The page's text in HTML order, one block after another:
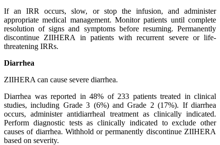
If an IRR occurs, slow, or stop the infusion, and administer
appropriate medical management. Monitor patients until complete
resolution of signs and symptoms before resuming. Permanently
discontinue ZIIHERA in patients with recurrent severe or life-
threatening IRRs.
Diarrhea
ZIIHERA can cause severe diarrhea.
Diarrhea was reported in 48% of 233 patients treated in clinical
studies, including Grade 3 (6%) and Grade 2 (17%). If diarrhea
occurs, administer antidiarrheal treatment as clinically indicated.
Perform diagnostic tests as clinically indicated to exclude other
causes of diarrhea. Withhold or permanently discontinue ZIIHERA
based on severity.